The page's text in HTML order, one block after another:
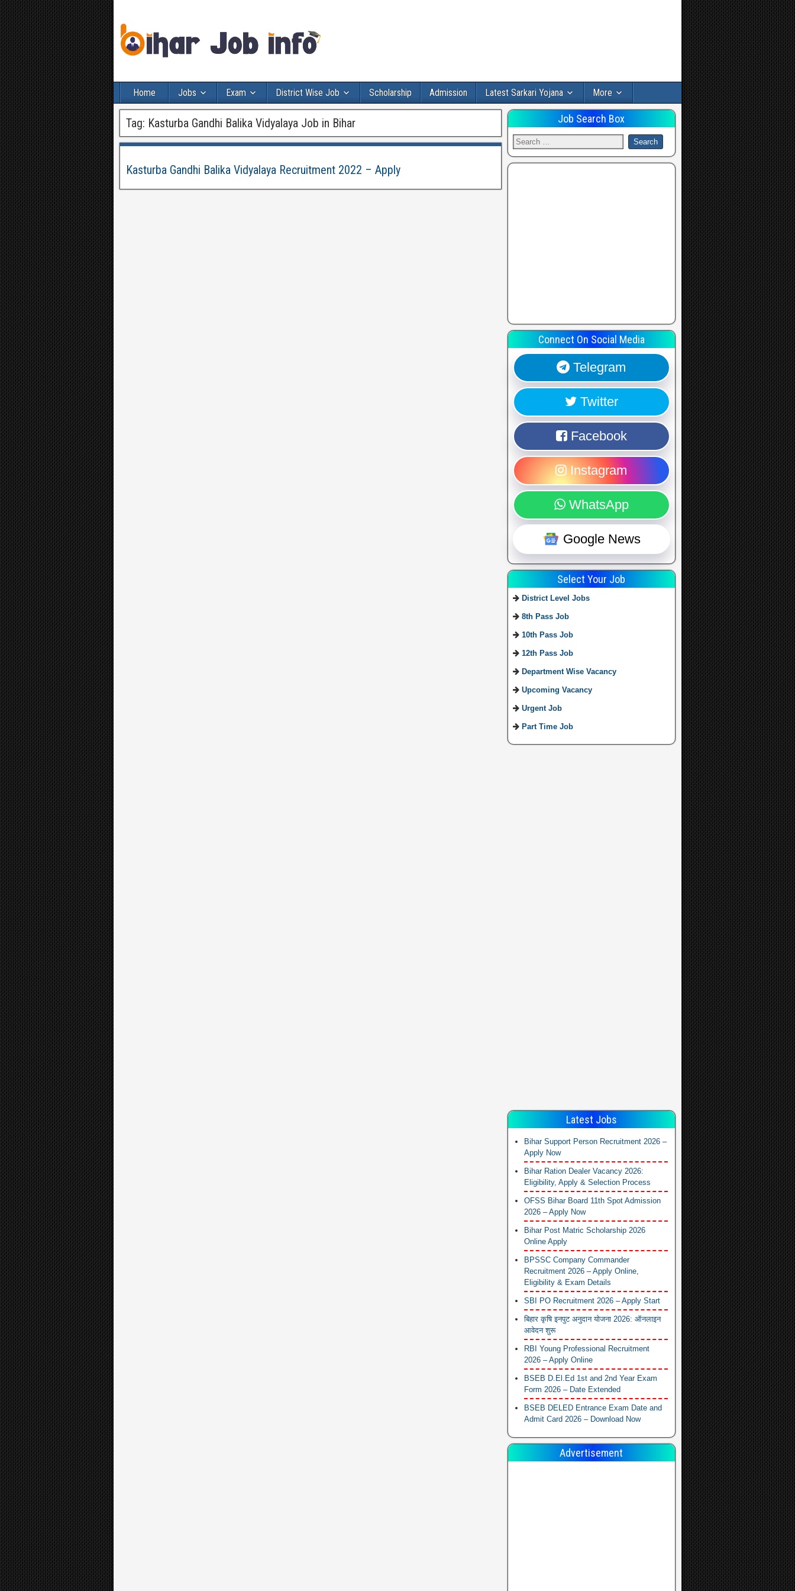
Home Jobs Exam District Wise Job Scholarship Admission Latest Sarkari Yojana More
Tag: Kasturba Gandhi Balika Vidyalaya Job in Bihar
Kasturba Gandhi Balika Vidyalaya Recruitment 2022 – Apply
Job Search Box
Connect On Social Media
Telegram
Twitter
Facebook
Instagram
WhatsApp
Google News
Select Your Job
District Level Jobs
8th Pass Job
10th Pass Job
12th Pass Job
Department Wise Vacancy
Upcoming Vacancy
Urgent Job
Part Time Job
Latest Jobs
Bihar Support Person Recruitment 2026 –
Apply Now
Bihar Ration Dealer Vacancy 2026:
Eligibility, Apply & Selection Process
OFSS Bihar Board 11th Spot Admission
2026 – Apply Now
Bihar Post Matric Scholarship 2026
Online Apply
BPSSC Company Commander
Recruitment 2026 – Apply Online,
Eligibility & Exam Details
SBI PO Recruitment 2026 – Apply Start
बिहार कृषि इनपुट अनुदान योजना 2026: ऑनलाइन
आवेदन शुरू
RBI Young Professional Recruitment
2026 – Apply Online
BSEB D.El.Ed 1st and 2nd Year Exam
Form 2026 – Date Extended
BSEB DELED Entrance Exam Date and
Admit Card 2026 – Download Now
Advertisement